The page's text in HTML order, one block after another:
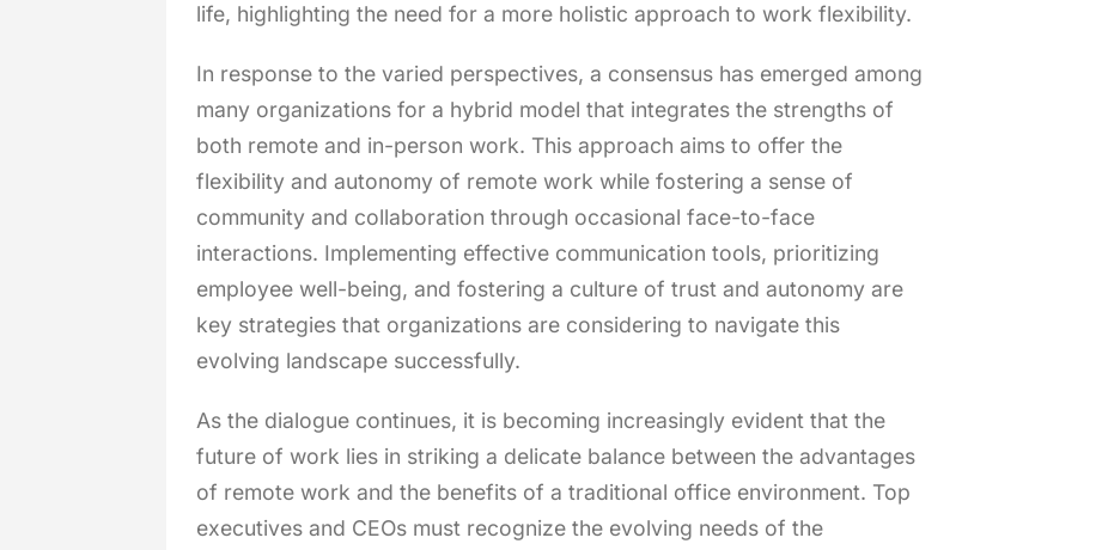
life, highlighting the need for a more holistic approach to work flexibility.
In response to the varied perspectives, a consensus has emerged among
many organizations for a hybrid model that integrates the strengths of
both remote and in-person work. This approach aims to offer the
flexibility and autonomy of remote work while fostering a sense of
community and collaboration through occasional face-to-face
interactions. Implementing effective communication tools, prioritizing
employee well-being, and fostering a culture of trust and autonomy are
key strategies that organizations are considering to navigate this
evolving landscape successfully.
As the dialogue continues, it is becoming increasingly evident that the
future of work lies in striking a delicate balance between the advantages
of remote work and the benefits of a traditional office environment. Top
executives and CEOs must recognize the evolving needs of the